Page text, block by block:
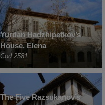
Yurdan Hadzhipetkov’s
House, Elena
Cod 2581
The Five Razsukanov’s